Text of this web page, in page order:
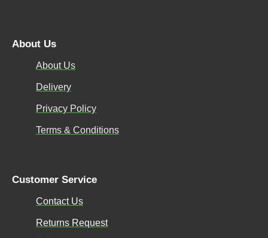
About Us
About Us
Delivery
Privacy Policy
Terms & Conditions
Customer Service
Contact Us
Returns Request